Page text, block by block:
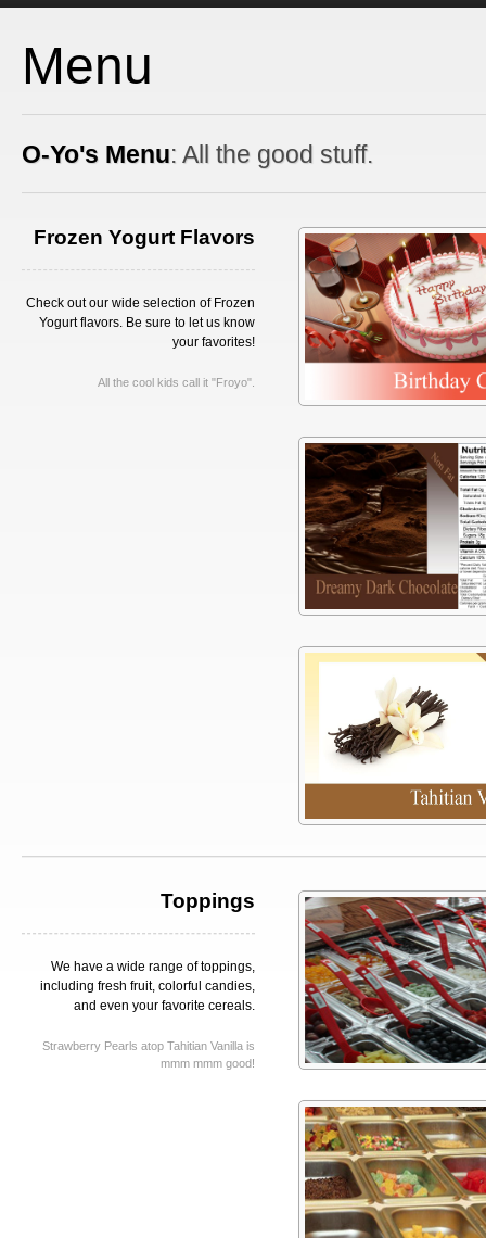
Menu
O-Yo's Menu: All the good stuff.
Frozen Yogurt Flavors
Check out our wide selection of Frozen
Yogurt flavors. Be sure to let us know
your favorites!
All the cool kids call it "Froyo".
Toppings
We have a wide range of toppings,
including fresh fruit, colorful candies,
and even your favorite cereals.
Strawberry Pearls atop Tahitian Vanilla is
mmm mmm good!